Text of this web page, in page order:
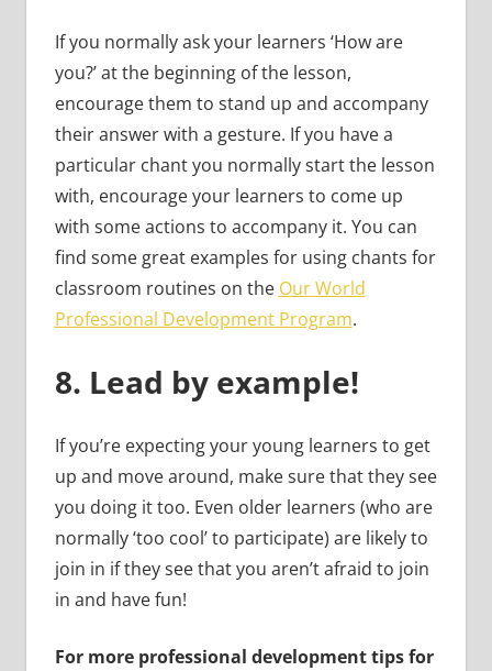
If you normally ask your learners ‘How are
you?’ at the beginning of the lesson,
encourage them to stand up and accompany
their answer with a gesture. If you have a
particular chant you normally start the lesson
with, encourage your learners to come up
with some actions to accompany it. You can
find some great examples for using chants for
classroom routines on the Our World
Professional Development Program.
8. Lead by example!
If you’re expecting your young learners to get
up and move around, make sure that they see
you doing it too. Even older learners (who are
normally ‘too cool’ to participate) are likely to
join in if they see that you aren’t afraid to join
in and have fun!
For more professional development tips for